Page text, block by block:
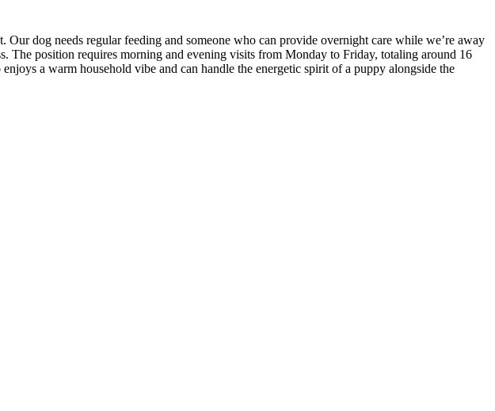
dog needs regular feeding and someone who can provide overnight care while we’re away
The position requires morning and evening visits from Monday to Friday, totaling around 16
a warm household vibe and can handle the energetic spirit of a puppy alongside the